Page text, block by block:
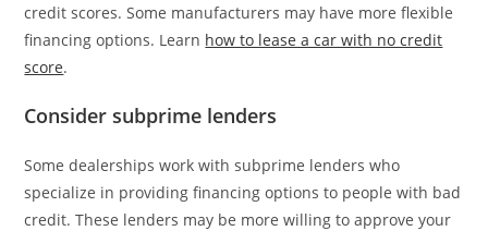
credit scores. Some manufacturers may have more flexible
financing options. Learn how to lease a car with no credit
score.
Consider subprime lenders
Some dealerships work with subprime lenders who
specialize in providing financing options to people with bad
credit. These lenders may be more willing to approve your